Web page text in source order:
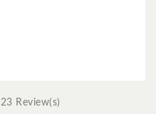
23 Review(s)